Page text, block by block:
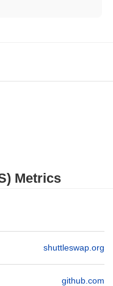
Metrics
shuttleswap.org
github.com
compared to